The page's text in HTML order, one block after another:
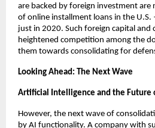
are backed by foreign investment are
of online installment loans in the
just in 2020. Such foreign capital and
heightened competition among the
them towards consolidating for
Looking Ahead: The Next Wave
Artificial Intelligence and the Future
However, the next wave of
by AI functionality. A company with